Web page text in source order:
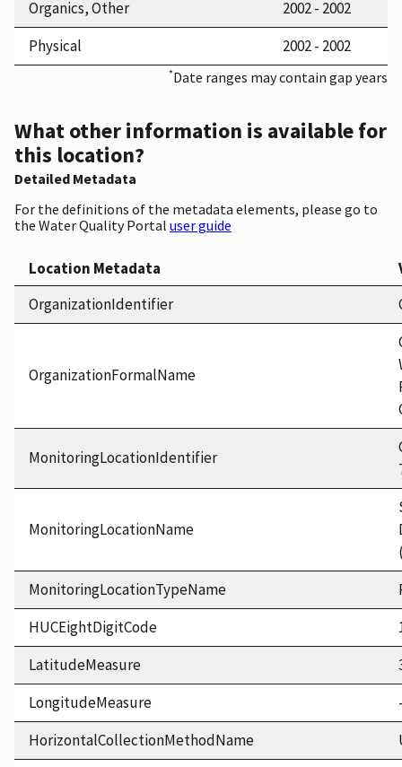
Organics, Other
2002 - 2002
Physical
2002 - 2002
*Date ranges may contain gap years
What other information is available for
this location?
Detailed Metadata
For the definitions of the metadata elements, please go to
the Water Quality Portal user guide
Location Metadata
OrganizationIdentifier
OrganizationFormalName
MonitoringLocationIdentifier
MonitoringLocationName
MonitoringLocationTypeName
HUCEightDigitCode
LatitudeMeasure
LongitudeMeasure
HorizontalCollectionMethodName